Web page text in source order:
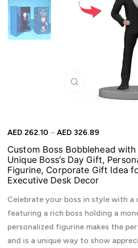
Click to enlarge
AED 262.10 – AED 326.89
Custom Boss Bobblehead
Unique Boss’s Day Gift,
Figurine, Corporate Gift Idea
Executive Desk Decor
Celebrate your boss in style with a
featuring a rich boss holding a
personalized figurine makes the
and is a unique way to show